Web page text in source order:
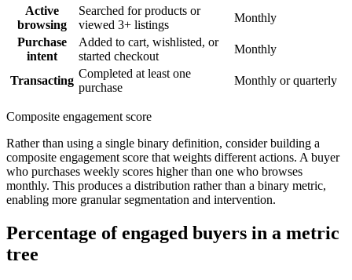
Active
browsing
Searched for products or
viewed 3+ listings
Monthly
Purchase
intent
Added to cart, wishlisted, or
started checkout
Monthly
Transacting
Completed at least one
purchase
Monthly or quarterly
Composite engagement score
Rather than using a single binary definition, consider building a
composite engagement score that weights different actions. A buyer
who purchases weekly scores higher than one who browses
monthly. This produces a distribution rather than a binary metric,
enabling more granular segmentation and intervention.
Percentage of engaged buyers in a metric
tree